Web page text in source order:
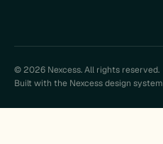
© 2026 Nexcess. All rights reserved.
Built with the Nexcess design system